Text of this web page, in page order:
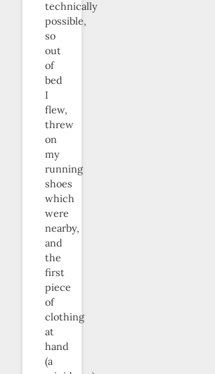
technically
possible,
so
out
of
bed
I
flew,
threw
on
my
running
shoes
which
were
nearby,
and
the
first
piece
of
clothing
at
hand
(a